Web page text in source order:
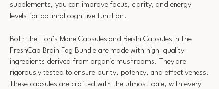
supplements, you can improve focus, clarity, and energy
levels for optimal cognitive function.
Both the Lion’s Mane Capsules and Reishi Capsules in the
FreshCap Brain Fog Bundle are made with high-quality
ingredients derived from organic mushrooms. They are
rigorously tested to ensure purity, potency, and effectiveness.
These capsules are crafted with the utmost care, with every